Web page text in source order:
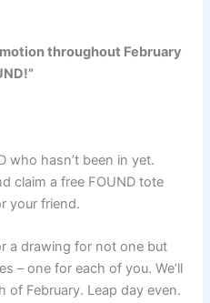
throughout February
who hasn’t been in yet.
claim a free FOUND tote
your friend.
a drawing for not one but
– one for each of you. We’ll
February. Leap day even.